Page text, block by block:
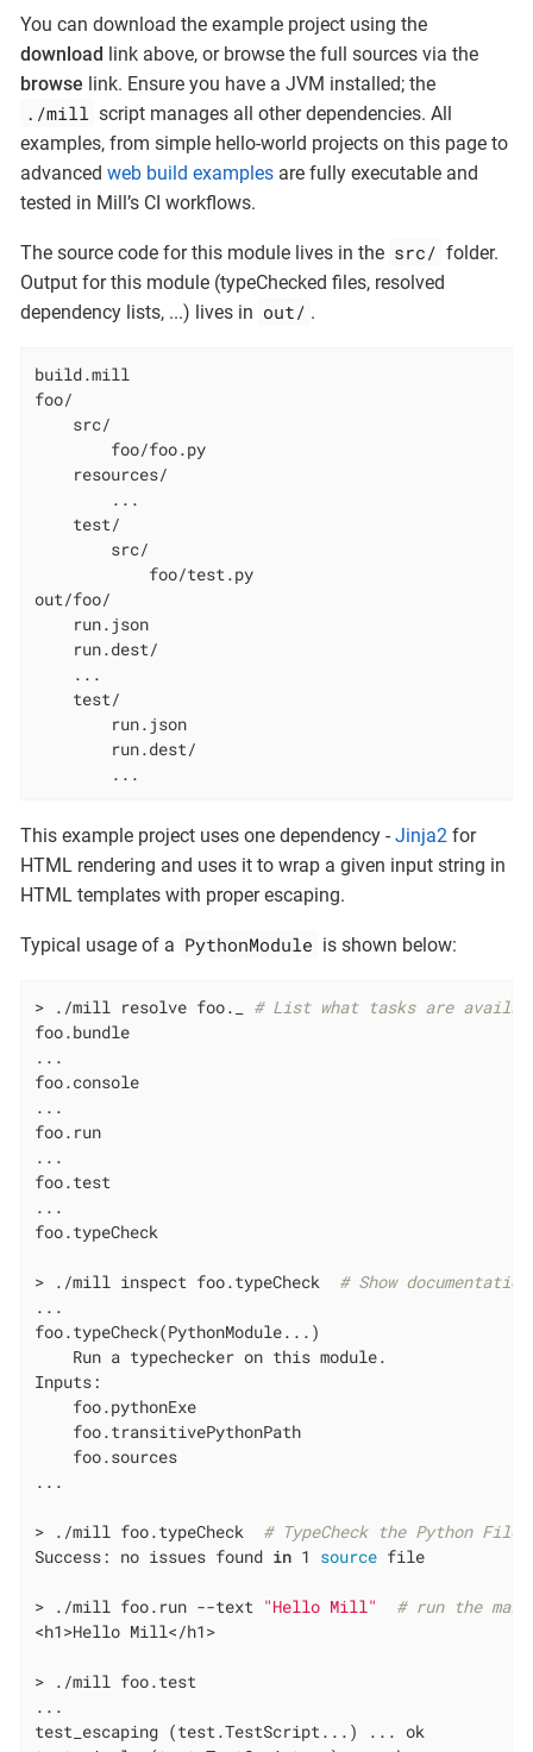
You can download the example project using the
download link above, or browse the full sources via the
browse link. Ensure you have a JVM installed; the
./mill script manages all other dependencies. All
examples, from simple hello-world projects on this page to
advanced web build examples are fully executable and
tested in Mill’s CI workflows.
The source code for this module lives in the src/ folder.
Output for this module (typeChecked files, resolved
dependency lists, ...​) lives in out/ .
build.mill
foo/
    src/
        foo/foo.py
    resources/
        ...
    test/
        src/
            foo/test.py
out/foo/
    run.json
    run.dest/
    ...
    test/
        run.json
        run.dest/
        ...
This example project uses one dependency - Jinja2 for
HTML rendering and uses it to wrap a given input string in
HTML templates with proper escaping.
Typical usage of a PythonModule is shown below:
> ./mill resolve foo._ # List what tasks are
foo.bundle
...
foo.console
...
foo.run
...
foo.test
...
foo.typeCheck
> ./mill inspect foo.typeCheck # Show
...
foo.typeCheck(PythonModule...)
    Run a typechecker on this module.
Inputs:
    foo.pythonExe
    foo.transitivePythonPath
    foo.sources
...
> ./mill foo.typeCheck # TypeCheck the Python
Success: no issues found in 1 source file
> ./mill foo.run --text "Hello Mill"
# run the main
<h1>Hello Mill</h1>
> ./mill foo.test
...
test_escaping (test.TestScript...) ... ok